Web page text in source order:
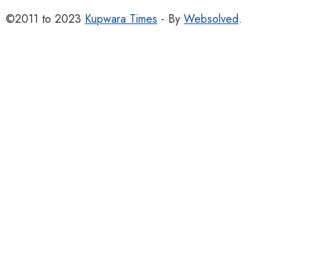
©2011 to 2023 Kupwara Times - By Websolved.